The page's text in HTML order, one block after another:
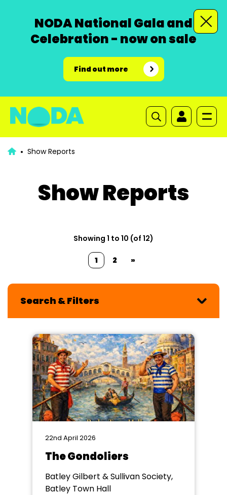
NODA National Gala and
Celebration - now on sale
Find out more
Show Reports
Show Reports
Showing 1 to 10 (of 12)
1 2 »
Search & Filters
22nd April 2026
The Gondoliers
Batley Gilbert & Sullivan Society,
Batley Town Hall